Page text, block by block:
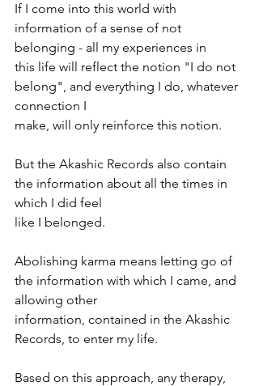
If I come into this world with
information of a sense of not
belonging - all my experiences in
this life will reflect the notion "I do not
belong", and everything I do, whatever
connection I
make, will only reinforce this notion.
But the Akashic Records also contain
the information about all the times in
which I did feel
like I belonged.
Abolishing karma means letting go of
the information with which I came, and
allowing other
information, contained in the Akashic
Records, to enter my life.
Based on this approach, any therapy,